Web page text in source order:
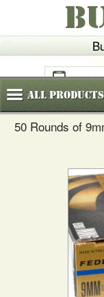
(800)
AllProducts
50 Rounds of